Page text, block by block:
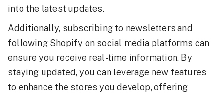
into the latest updates.
Additionally, subscribing to newsletters and
following Shopify on social media platforms can
ensure you receive real-time information. By
staying updated, you can leverage new features
to enhance the stores you develop, offering